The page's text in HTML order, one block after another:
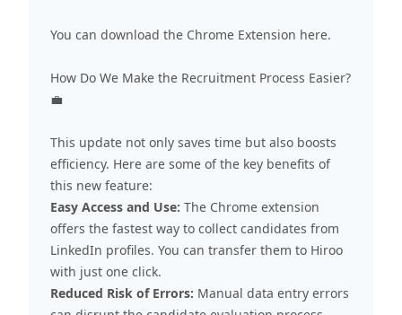
You can download the Chrome Extension here.
How Do We Make the Recruitment Process Easier?
💼
This update not only saves time but also boosts
efficiency. Here are some of the key benefits of
this new feature:
Easy Access and Use: The Chrome extension
offers the fastest way to collect candidates from
LinkedIn profiles. You can transfer them to Hiroo
with just one click.
Reduced Risk of Errors: Manual data entry errors